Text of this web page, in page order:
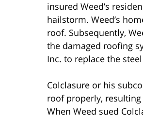
insured Weed’s
hailstorm. Weed’s
roof. Subsequently,
the damaged roofing
Inc. to replace the
Colclasure or his
roof properly,
When Weed sued